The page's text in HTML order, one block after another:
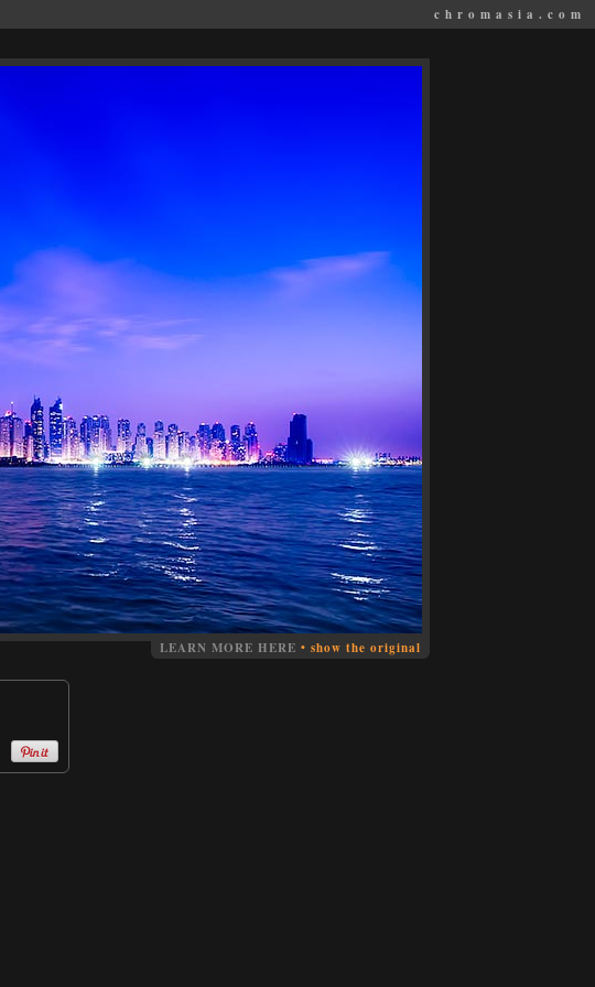
chromasia.com
LEARN MORE HERE • show the original